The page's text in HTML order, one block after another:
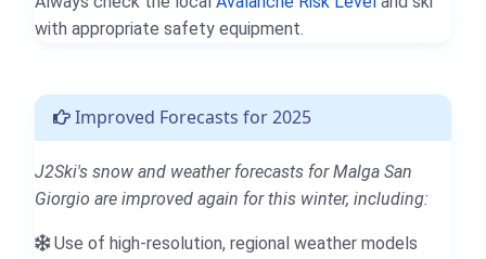
with appropriate safety equipment.
Improved Forecasts for 2025
J2Ski's snow and weather forecasts for Malga San
Giorgio are improved again for this winter, including:
Use of high-resolution, regional weather models